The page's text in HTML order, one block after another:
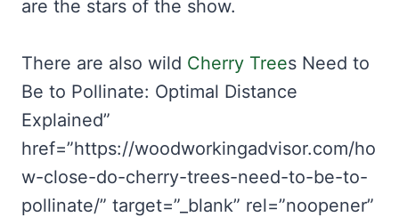
are the stars of the show.
There are also wild Cherry Trees Need to
Be to Pollinate: Optimal Distance
Explained”
href=”https://woodworkingadvisor.com/ho
w-close-do-cherry-trees-need-to-be-to-
pollinate/” target=”_blank” rel=”noopener”